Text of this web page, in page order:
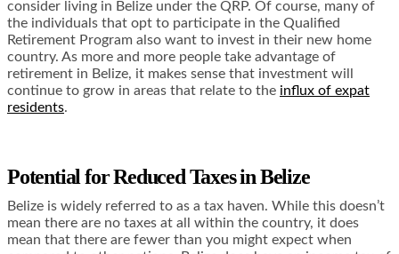
consider living in Belize under the QRP. Of course, many of
the individuals that opt to participate in the Qualified
Retirement Program also want to invest in their new home
country. As more and more people take advantage of
retirement in Belize, it makes sense that investment will
continue to grow in areas that relate to the influx of expat
residents.
Potential for Reduced Taxes in Belize
Belize is widely referred to as a tax haven. While this doesn’t
mean there are no taxes at all within the country, it does
mean that there are fewer than you might expect when